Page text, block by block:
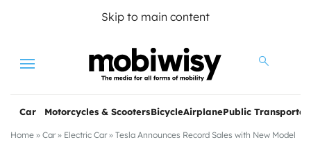
Skip to main content
Menu
Car Motorcycles & ScootersBicycleAirplanePublic
Home » Car» Electric Car» Tesla Announces Record Sales with New Model